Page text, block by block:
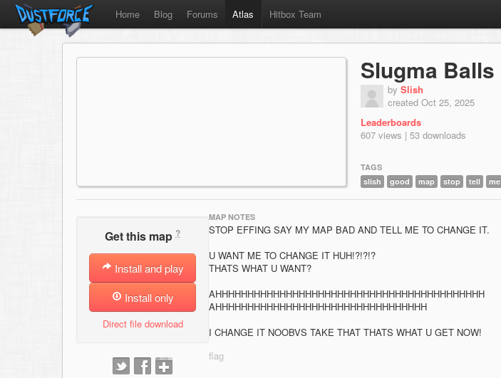
Home Blog Forums Atlas Hitbox Team
Slugma Balls
by Slish
created Oct 25, 2025
Leaderboards
607 views | 53 downloads
TAGS
slish
good map stop tell me
Get this map ?
Install and play
Install only
Direct file download
MAP NOTES
STOP EFFING SAY MY MAP BAD AND TELL ME TO CHANGE IT.
U WANT ME TO CHANGE IT HUH!?!?!?
THATS WHAT U WANT?
AHHHHHHHHHHHHHHHHHHHHHHHHHHHHHHHHHHHHHHHHHH
AHHHHHHHHHHHHHHHHHHHHHHHHHHHHHHHHH
I CHANGE IT NOOBVS TAKE THAT THATS WHAT U GET NOW!